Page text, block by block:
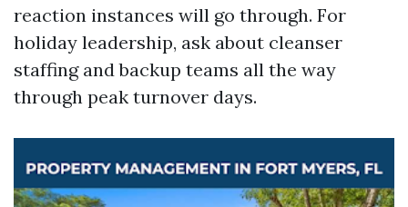
reaction instances will go through. For
holiday leadership, ask about cleanser
staffing and backup teams all the way
through peak turnover days.